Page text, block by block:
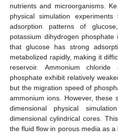
nutrients and microorganisms.
physical simulation
adsorption patterns of
potassium dihydrogen
that glucose has strong
metabolized rapidly, making it
reservoir. Ammonium chloride
phosphate exhibit relatively
but the migration speed of
ammonium ions. However, these
dimensional physical
dimensional cylindrical cores.
the fluid flow in porous media as